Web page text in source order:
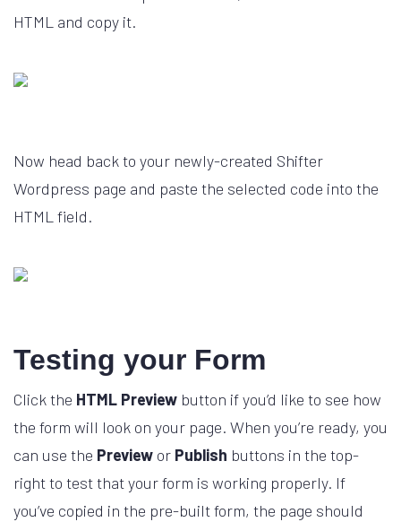
HTML and copy it.
Now head back to your newly-created Shifter
Wordpress page and paste the selected code into the
HTML field.
Testing your Form
Click the HTML Preview button if you’d like to see how
the form will look on your page. When you’re ready, you
can use the Preview or Publish buttons in the top-
right to test that your form is working properly. If
you’ve copied in the pre-built form, the page should